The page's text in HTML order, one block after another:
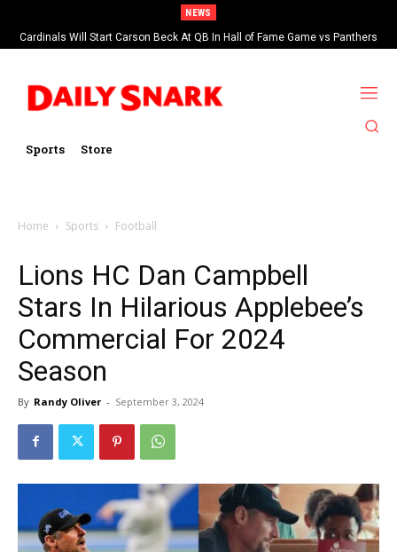
NEWS
Cardinals Will Start Carson Beck At QB In Hall of Fame Game vs Panthers
Sports Store
Home Sports Football
Lions HC Dan Campbell
Stars In Hilarious Applebee’s
Commercial For 2024
Season
By Randy Oliver - September 3, 2024